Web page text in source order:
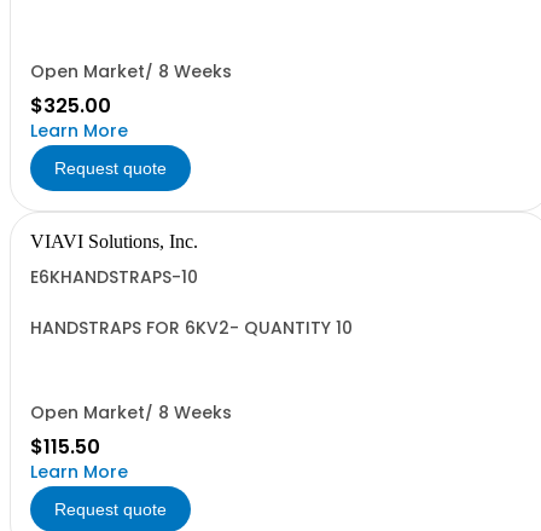
Open Market/ 8 Weeks
$325.00
Learn More
Request quote
VIAVI Solutions, Inc.
E6KHANDSTRAPS-10
HANDSTRAPS FOR 6KV2- QUANTITY 10
Open Market/ 8 Weeks
$115.50
Learn More
Request quote